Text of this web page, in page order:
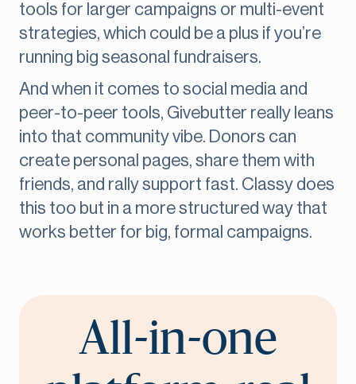
tools for larger campaigns or multi-event
strategies, which could be a plus if you’re
running big seasonal fundraisers.
And when it comes to social media and
peer-to-peer tools, Givebutter really leans
into that community vibe. Donors can
create personal pages, share them with
friends, and rally support fast. Classy does
this too but in a more structured way that
works better for big, formal campaigns.
All-in-one